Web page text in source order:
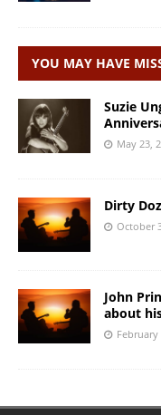
YOU MAY HAVE
Suzie
May 23,
Dirty
October
John
about
February